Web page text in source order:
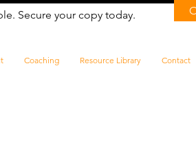
Secure your copy today.
Coaching Resource Library Contact